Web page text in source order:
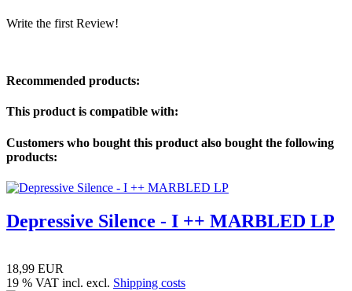
Write the first Review!
Recommended products:
This product is compatible with:
Customers who bought this product also bought the following
products:
Depressive Silence - I ++ MARBLED LP
18,99 EUR
19 % VAT incl. excl. Shipping costs